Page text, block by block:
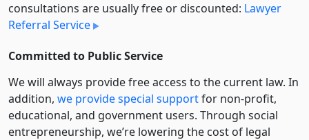
consultations are usually free or discounted: Lawyer
Referral Service
Committed to Public Service
We will always provide free access to the current law. In
addition, we provide special supportfor non-profit,
educational, and government users. Through social
entre­pre­neurship, we’re lowering the cost of legal